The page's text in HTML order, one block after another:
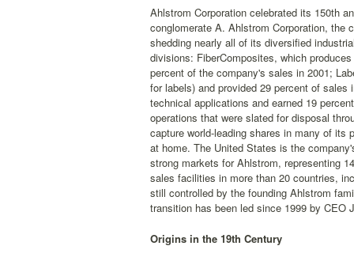
Ahlstrom Corporation celebrated its 150th
conglomerate A. Ahlstrom Corporation, the
shedding nearly all of its diversified
divisions: FiberComposites, which
percent of the company's sales in 2001;
for labels) and provided 29 percent of
technical applications and earned 19
operations that were slated for disposal
capture world-leading shares in many of
at home. The United States is the
strong markets for Ahlstrom, representing
sales facilities in more than 20 countries,
still controlled by the founding Ahlstrom
transition has been led since 1999 by CEO
Origins in the 19th Century